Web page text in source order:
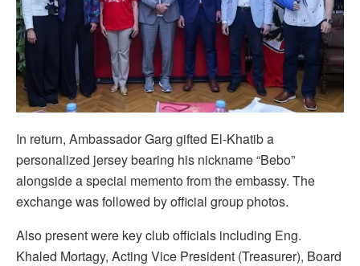
In return, Ambassador Garg gifted El-Khatib a
personalized jersey bearing his nickname “Bebo”
alongside a special memento from the embassy. The
exchange was followed by official group photos.
Also present were key club officials including Eng.
Khaled Mortagy, Acting Vice President (Treasurer), Board